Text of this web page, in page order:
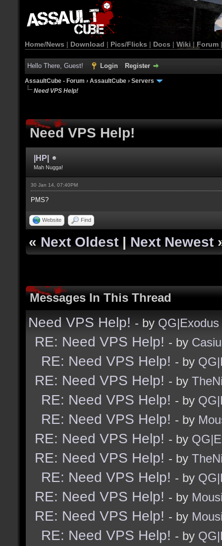
Home/News | Download | Pics/Flicks | Docs | Wiki | Forum
Hello There, Guest! Login Register
AssaultCube - Forum › AssaultCube › Servers
Need VPS Help!
Need VPS Help!
|HP|
Mah Nugga!
30 Jan 14, 07:40PM
PMS?
Website Find
« Next Oldest | Next Newest
Messages In This Thread
Need VPS Help! - by QG|Exodus
RE: Need VPS Help! - by
RE: Need VPS Help! - by
RE: Need VPS Help! - by
RE: Need VPS Help! - by
RE: Need VPS Help! - by
RE: Need VPS Help! - by
RE: Need VPS Help! - by
RE: Need VPS Help! - by
RE: Need VPS Help! - by
RE: Need VPS Help! - by
RE: Need VPS Help! - by